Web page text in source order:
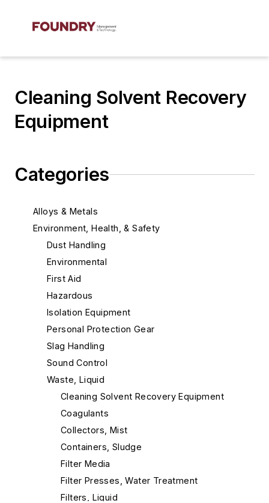
Cleaning Solvent Recovery
Equipment
Categories
Alloys & Metals
Environment, Health, & Safety
Dust Handling
Environmental
First Aid
Hazardous
Isolation Equipment
Personal Protection Gear
Slag Handling
Sound Control
Waste, Liquid
Cleaning Solvent Recovery Equipment
Coagulants
Collectors, Mist
Containers, Sludge
Filter Media
Filter Presses, Water Treatment
Filters, Liquid